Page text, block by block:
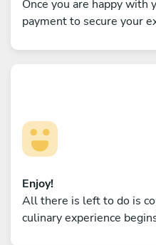
Once you are happy with
payment to secure your
Enjoy!
All there is left to do is
culinary experience